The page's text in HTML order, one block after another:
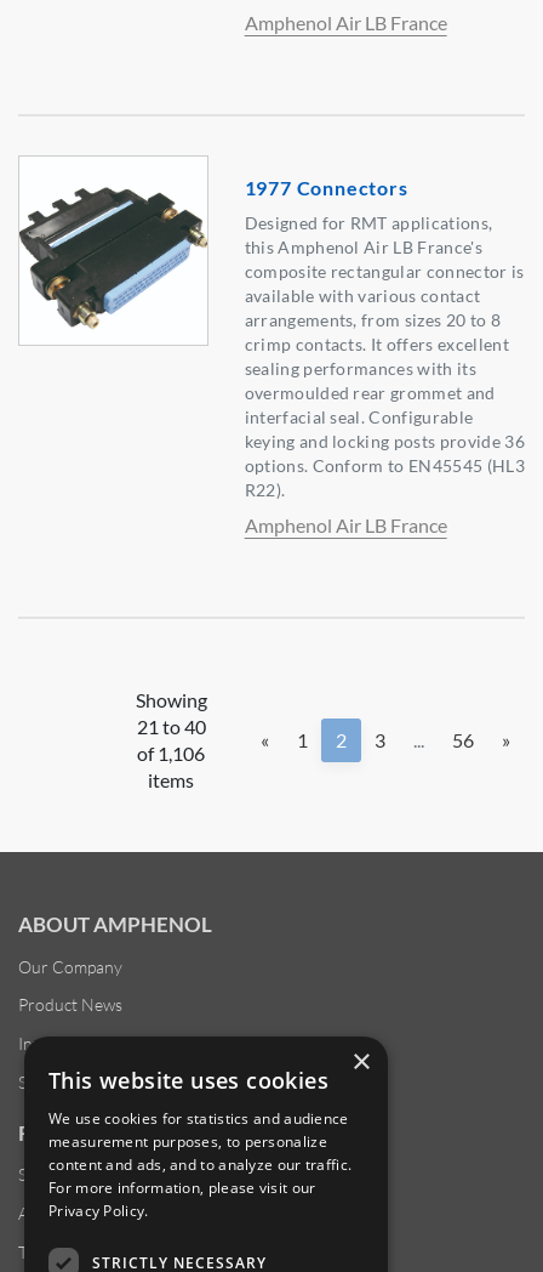
Amphenol Air LB France
1977 Connectors
Designed for RMT applications,
this Amphenol Air LB France's
composite rectangular connector is
available with various contact
arrangements, from sizes 20 to 8
crimp contacts. It offers excellent
sealing performances with its
overmoulded rear grommet and
interfacial seal. Configurable
keying and locking posts provide 36
options. Conform to EN45545 (HL3
R22).
Amphenol Air LB France
Showing
21 to 40
of 1,106
items
« 1 2 3 ... 56 »
ABOUT AMPHENOL
Our Company
Product News
Investor Relations
Sustainability
RESOURCES
Supplier Responsibility
Anti-Human Trafficking & Slavery Statement
Transparency in Coverage Files
×
This website uses cookies
We use cookies for statistics and audience
measurement purposes, to personalize
content and ads, and to analyze our traffic.
For more information, please visit our
Privacy Policy.
STRICTLY NECESSARY